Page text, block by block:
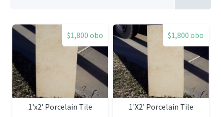
$1,800 obo
1'x2' Porcelain Tile
$1,800 obo
1'X2' Porcelain Tile